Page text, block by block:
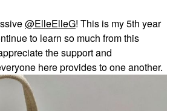
@ElleElleG! This is my 5th year
to learn so much from this
the support and
here provides to one another.